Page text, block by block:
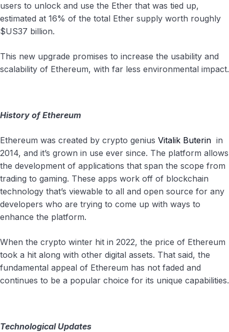
users to unlock and use the Ether that was tied up,
estimated at 16% of the total Ether supply worth roughly
$US37 billion.
This new upgrade promises to increase the usability and
scalability of Ethereum, with far less environmental impact.
History of Ethereum
Ethereum was created by crypto genius Vitalik Buterin in
2014, and it’s grown in use ever since. The platform allows
the development of applications that span the scope from
trading to gaming. These apps work off of blockchain
technology that’s viewable to all and open source for any
developers who are trying to come up with ways to
enhance the platform.
When the crypto winter hit in 2022, the price of Ethereum
took a hit along with other digital assets. That said, the
fundamental appeal of Ethereum has not faded and
continues to be a popular choice for its unique capabilities.
Technological Updates